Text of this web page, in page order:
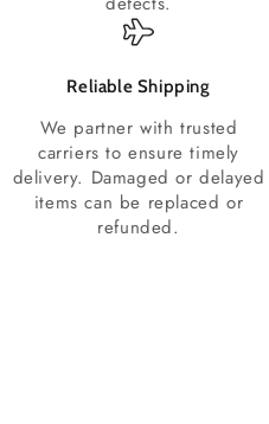
Reliable Shipping
We partner with trusted
carriers to ensure timely
delivery. Damaged or delayed
items can be replaced or
refunded.